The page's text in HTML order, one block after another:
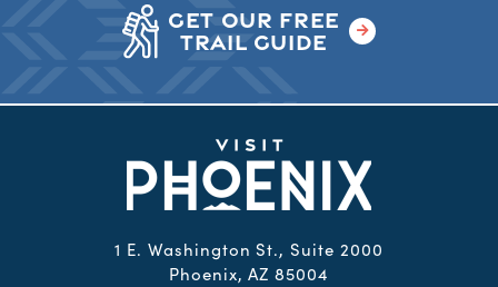
GET OUR FREE
TRAIL GUIDE
1 E. Washington St., Suite 2000
Phoenix, AZ 85004